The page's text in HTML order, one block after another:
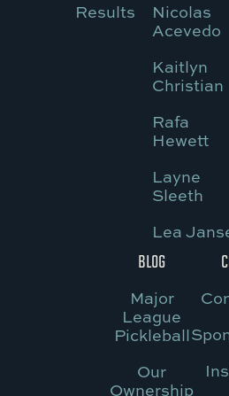
Results
Nicolas
Acevedo
Kaitlyn
Christian
Rafa
Hewett
Layne
Sleeth
Lea
BLOG
Major
League
Pickleball
Our
Ownership